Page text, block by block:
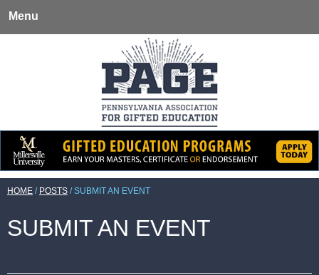
Menu
HOME / POSTS /SUBMIT AN EVENT
SUBMIT AN EVENT